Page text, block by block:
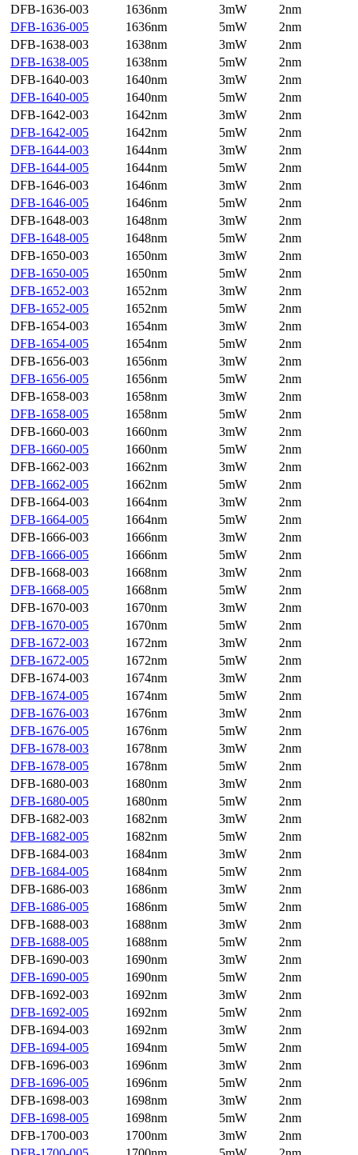
DFB-1636-003
1636nm 3mW
2nm
DFB-1636-005
1636nm 5mW
2nm
DFB-1638-003
1638nm 3mW
2nm
DFB-1638-005
1638nm 5mW
2nm
DFB-1640-003
1640nm 3mW
2nm
DFB-1640-005
1640nm 5mW
2nm
DFB-1642-003
1642nm 3mW
2nm
DFB-1642-005
1642nm 5mW
2nm
DFB-1644-003
1644nm 3mW
2nm
DFB-1644-005
1644nm 5mW
2nm
DFB-1646-003
1646nm 3mW
2nm
DFB-1646-005
1646nm 5mW
2nm
DFB-1648-003
1648nm 3mW
2nm
DFB-1648-005
1648nm 5mW
2nm
DFB-1650-003
1650nm 3mW
2nm
DFB-1650-005
1650nm 5mW
2nm
DFB-1652-003
1652nm 3mW
2nm
DFB-1652-005
1652nm 5mW
2nm
DFB-1654-003
1654nm 3mW
2nm
DFB-1654-005
1654nm 5mW
2nm
DFB-1656-003
1656nm 3mW
2nm
DFB-1656-005
1656nm 5mW
2nm
DFB-1658-003
1658nm 3mW
2nm
DFB-1658-005
1658nm 5mW
2nm
DFB-1660-003
1660nm 3mW
2nm
DFB-1660-005
1660nm 5mW
2nm
DFB-1662-003
1662nm 3mW
2nm
DFB-1662-005
1662nm 5mW
2nm
DFB-1664-003
1664nm 3mW
2nm
DFB-1664-005
1664nm 5mW
2nm
DFB-1666-003
1666nm 3mW
2nm
DFB-1666-005
1666nm 5mW
2nm
DFB-1668-003
1668nm 3mW
2nm
DFB-1668-005
1668nm 5mW
2nm
DFB-1670-003
1670nm 3mW
2nm
DFB-1670-005
1670nm 5mW
2nm
DFB-1672-003
1672nm 3mW
2nm
DFB-1672-005
1672nm 5mW
2nm
DFB-1674-003
1674nm 3mW
2nm
DFB-1674-005
1674nm 5mW
2nm
DFB-1676-003
1676nm 3mW
2nm
DFB-1676-005
1676nm 5mW
2nm
DFB-1678-003
1678nm 3mW
2nm
DFB-1678-005
1678nm 5mW
2nm
DFB-1680-003
1680nm 3mW
2nm
DFB-1680-005
1680nm 5mW
2nm
DFB-1682-003
1682nm 3mW
2nm
DFB-1682-005
1682nm 5mW
2nm
DFB-1684-003
1684nm 3mW
2nm
DFB-1684-005
1684nm 5mW
2nm
DFB-1686-003
1686nm 3mW
2nm
DFB-1686-005
1686nm 5mW
2nm
DFB-1688-003
1688nm 3mW
2nm
DFB-1688-005
1688nm 5mW
2nm
DFB-1690-003
1690nm 3mW
2nm
DFB-1690-005
1690nm 5mW
2nm
DFB-1692-003
1692nm 3mW
2nm
DFB-1692-005
1692nm 5mW
2nm
DFB-1694-003
1692nm 3mW
2nm
DFB-1694-005
1694nm 5mW
2nm
DFB-1696-003
1696nm 3mW
2nm
DFB-1696-005
1696nm 5mW
2nm
DFB-1698-003
1698nm 3mW
2nm
DFB-1698-005
1698nm 5mW
2nm
DFB-1700-003
1700nm 3mW
2nm